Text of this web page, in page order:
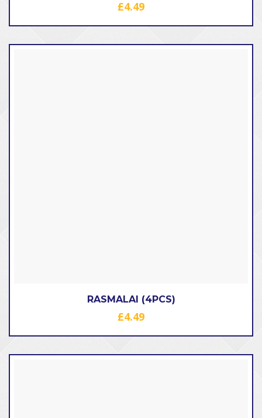
£4.49
RASMALAI (4PCS)
£4.49